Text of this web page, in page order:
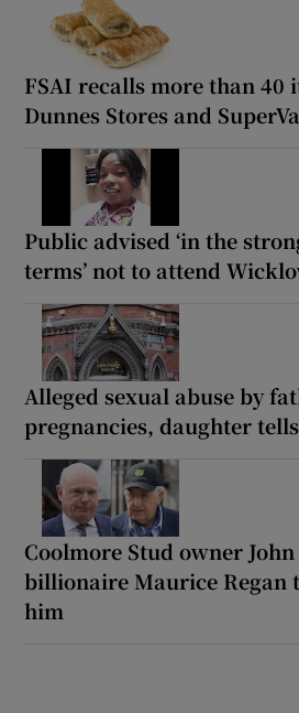
FSAI recalls more than 40
Dunnes Stores and
Public advised ‘in the
terms’ not to attend
Alleged sexual abuse by
pregnancies, daughter
Coolmore Stud owner
billionaire Maurice Regan
him